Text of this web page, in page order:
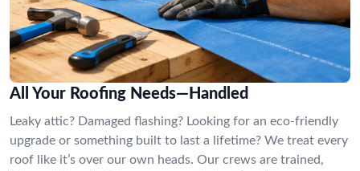
All Your Roofing Needs—Handled
Leaky attic? Damaged flashing? Looking for an eco-friendly
upgrade or something built to last a lifetime? We treat every
roof like it’s over our own heads. Our crews are trained,